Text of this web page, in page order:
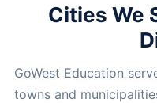
Cities We
GoWest Education
towns and